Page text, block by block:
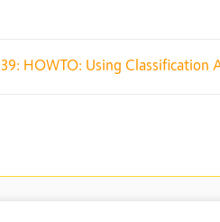
39: HOWTO: Using Classification